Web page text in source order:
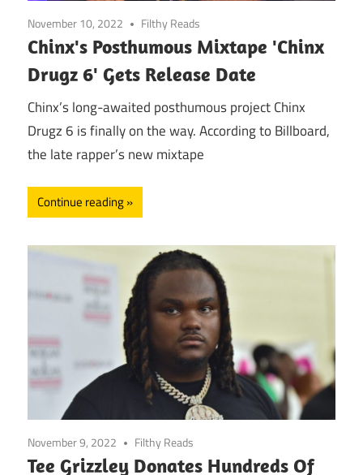
November 10, 2022 Filthy Reads
Chinx's Posthumous Mixtape 'Chinx
Drugz 6' Gets Release Date
Chinx’s long-awaited posthumous project Chinx
Drugz 6 is finally on the way. According to Billboard,
the late rapper’s new mixtape
Continue reading
November 9, 2022 Filthy Reads
Tee Grizzley Donates Hundreds Of